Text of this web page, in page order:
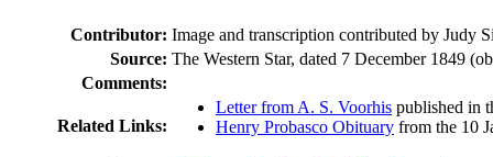
Contributor: Image and transcription contributed by Judy
Source: The Western Star, dated 7 December 1849
Comments:
Related Links:
Letter from A. S. Voorhis published in
Henry Probasco Obituary from the 10